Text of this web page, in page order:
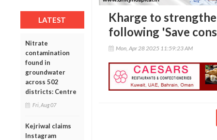
LATEST
Nitrate
contamination
found in
groundwater
across 502
districts: Centre
Fri, Aug 07
Kejriwal claims
Instagram
Kharge to
following 'Save
Mon, Apr 28 2025 11:59:23 AM